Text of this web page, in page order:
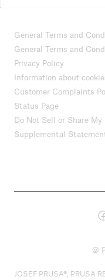
General Terms and
General Terms and
Privacy Policy
Information about
Customer Complaints
Status Page
Do Not Sell or Share
Supplemental
©
JOSEF PRUSA®, PRUSA